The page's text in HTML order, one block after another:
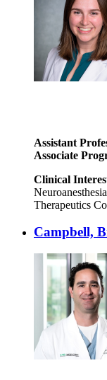
Assistant
Associate
Clinical
Therapeutics
Campbell,